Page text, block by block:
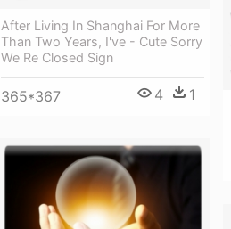
After Living In Shanghai For More
Than Two Years, I've - Cute Sorry
We Re Closed Sign
365*367 4 1